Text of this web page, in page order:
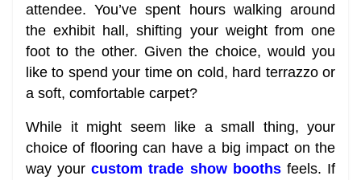
attendee. You’ve spent hours walking around
the exhibit hall, shifting your weight from one
foot to the other. Given the choice, would you
like to spend your time on cold, hard terrazzo or
a soft, comfortable carpet?
While it might seem like a small thing, your
choice of flooring can have a big impact on the
way yourcustom trade show boothsfeels. If